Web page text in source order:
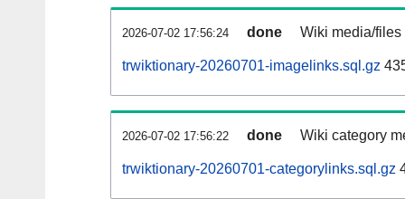
2026-07-02 17:56:24 done Wiki media/
trwiktionary-20260701-imagelinks.sql.gz
2026-07-02 17:56:22 done Wiki category
trwiktionary-20260701-categorylinks.sql.gz